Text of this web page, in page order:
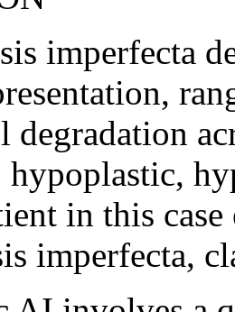
imperfecta
degradation
hypoplastic,
in this
imperfecta,